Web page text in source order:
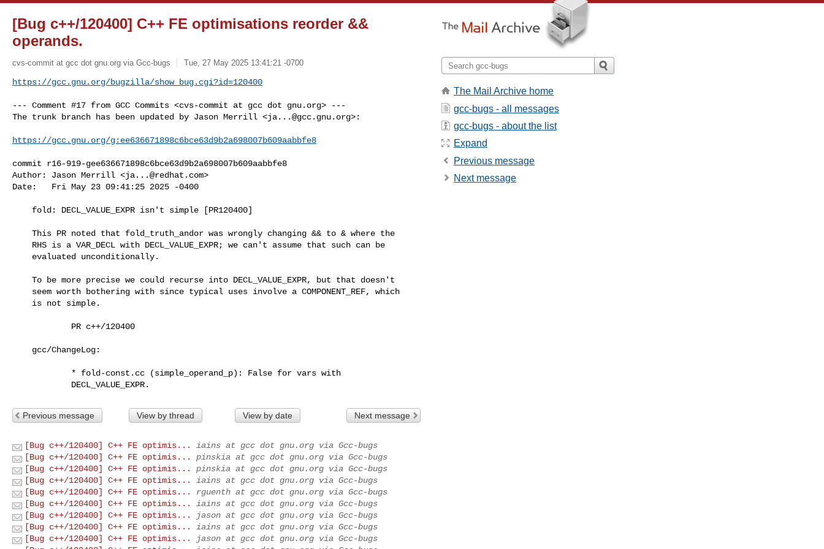
[Bug c++/120400] C++ FE optimisations reorder &&
operands.
cvs-commit at gcc dot gnu.org via Gcc-bugs Tue, 27 May 2025 13:41:21 -0700
https://gcc.gnu.org/bugzilla/show_bug.cgi?id=120400
--- Comment #17 from GCC Commits <cvs-commit at gcc dot gnu.org> ---
The trunk branch has been updated by Jason Merrill <ja...@gcc.gnu.org>:
https://gcc.gnu.org/g:ee636671898c6bce63d9b2a698007b609aabbfe8
commit r16-919-gee636671898c6bce63d9b2a698007b609aabbfe8
Author: Jason Merrill <ja...@redhat.com>
Date:   Fri May 23 09:41:25 2025 -0400
            DECL_VALUE_EXPR.
Previous message View by thread View by date Next message
[Bug c++/120400] C++ FE optimis...
iains at gcc dot gnu.org via Gcc-bugs
[Bug c++/120400] C++ FE optimis...
pinskia at gcc dot gnu.org via Gcc-bugs
[Bug c++/120400] C++ FE optimis...
pinskia at gcc dot gnu.org via Gcc-bugs
[Bug c++/120400] C++ FE optimis...
iains at gcc dot gnu.org via Gcc-bugs
[Bug c++/120400] C++ FE optimis...
rguenth at gcc dot gnu.org via Gcc-bugs
[Bug c++/120400] C++ FE optimis...
iains at gcc dot gnu.org via Gcc-bugs
[Bug c++/120400] C++ FE optimis...
jason at gcc dot gnu.org via Gcc-bugs
[Bug c++/120400] C++ FE optimis...
iains at gcc dot gnu.org via Gcc-bugs
[Bug c++/120400] C++ FE optimis...
jason at gcc dot gnu.org via Gcc-bugs
The Mail Archive home
gcc-bugs - all messages
gcc-bugs - about the list
Expand
Previous message
Next message